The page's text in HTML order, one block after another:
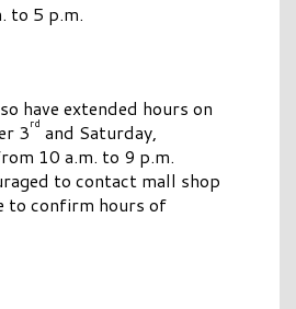
to 5 p.m.
have extended hours on
3rd and Saturday,
10 a.m. to 9 p.m.
to contact mall shop
to confirm hours of